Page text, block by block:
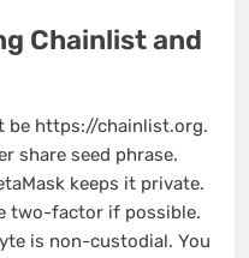
Chainlist and
be https://chainlist.org.
share seed phrase.
keeps it private.
two-factor if possible.
is non-custodial. You